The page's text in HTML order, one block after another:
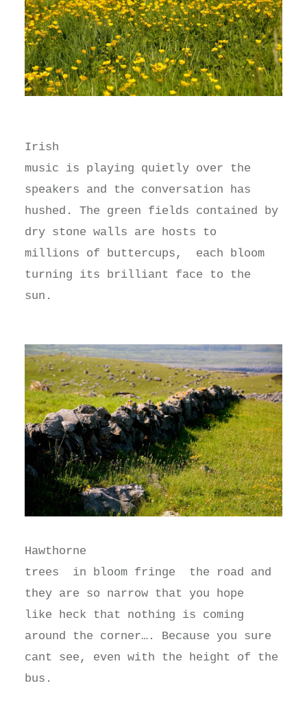
Irish
music is playing quietly over the
speakers and the conversation has
hushed. The green fields contained by
dry stone walls are hosts to
millions of buttercups, each bloom
turning its brilliant face to the
sun.
Hawthorne
trees in bloom fringe the road and
they are so narrow that you hope
like heck that nothing is coming
around the corner…. Because you sure
cant see, even with the height of the
bus.